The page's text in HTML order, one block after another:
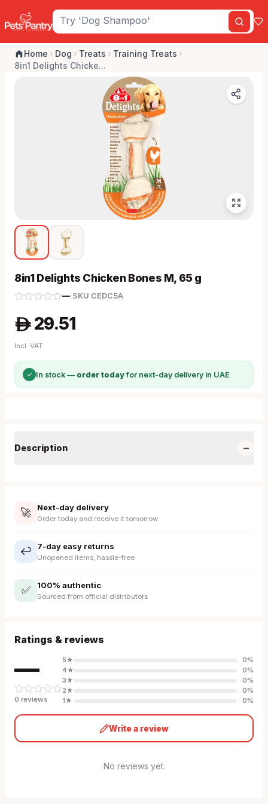
Home Dog Treats
Training Treats
8in1 Delights Chicke...
8in1 Delights Chicken Bones M, 65 g
—· SKU CEDC5A
A 29.51
Incl. VAT
✓ In stock — order todayfor next-day delivery in UAE
Description −
🚀 Next-day delivery
Order today and receive it tomorrow
↩️ 7-day easy returns
Unopened items, hassle-free
✅ 100% authentic
Sourced from official distributors
Ratings & reviews
—
0 reviews
5★ 0%
4★ 0%
3★ 0%
2★ 0%
1★ 0%
Write a review
No reviews yet.